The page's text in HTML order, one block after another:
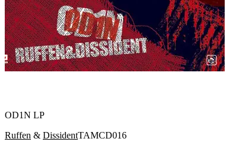
OD1N LP
Ruffen & DissidentTAMCD016